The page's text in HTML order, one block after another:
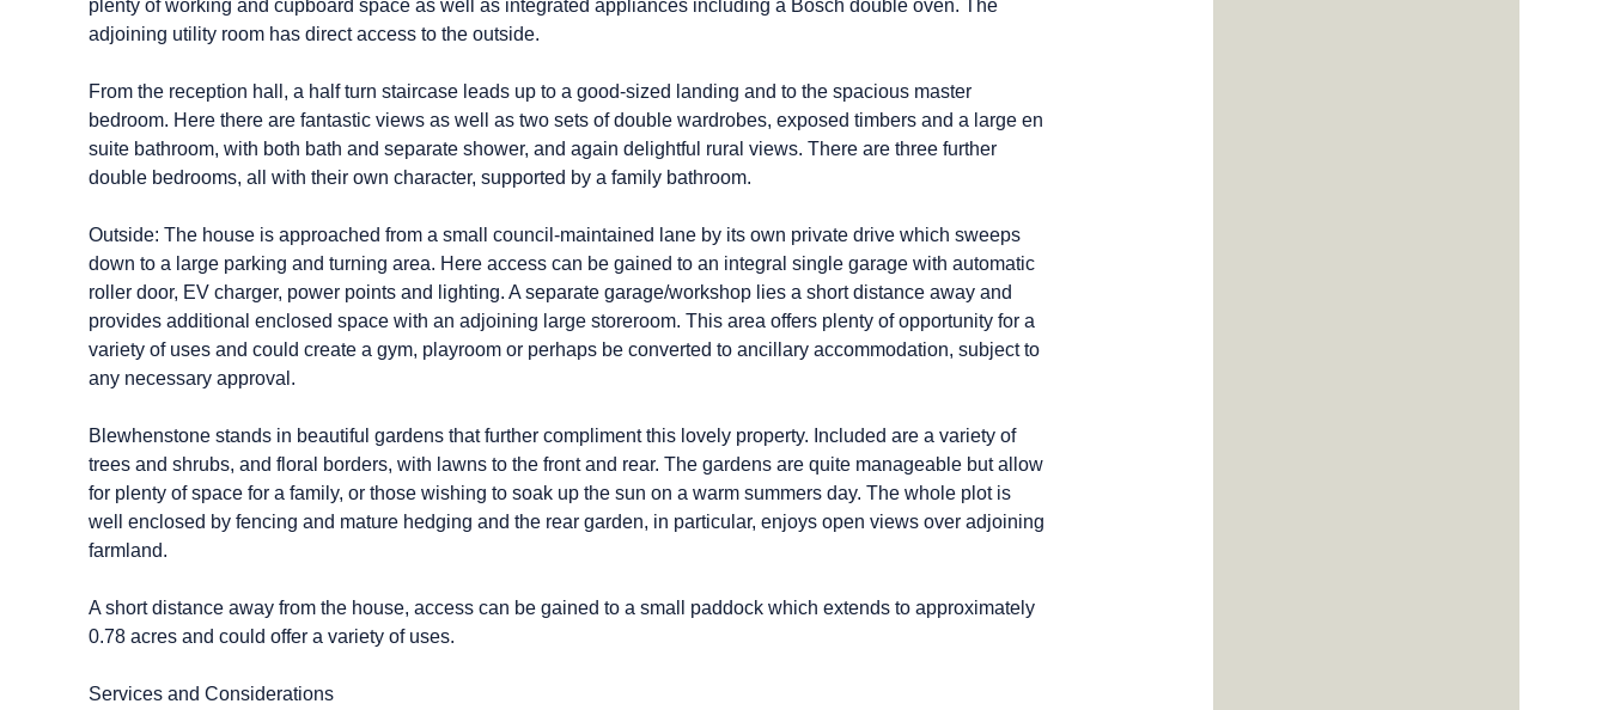
plenty of working and cupboard space as well as integrated appliances including a Bosch double oven. The
adjoining utility room has direct access to the outside.
From the reception hall, a half turn staircase leads up to a good-sized landing and to the spacious master
bedroom. Here there are fantastic views as well as two sets of double wardrobes, exposed timbers and a large en
suite bathroom, with both bath and separate shower, and again delightful rural views. There are three further
double bedrooms, all with their own character, supported by a family bathroom.
Outside: The house is approached from a small council-maintained lane by its own private drive which sweeps
down to a large parking and turning area. Here access can be gained to an integral single garage with automatic
roller door, EV charger, power points and lighting. A separate garage/workshop lies a short distance away and
provides additional enclosed space with an adjoining large storeroom. This area offers plenty of opportunity for a
variety of uses and could create a gym, playroom or perhaps be converted to ancillary accommodation, subject to
any necessary approval.
Blewhenstone stands in beautiful gardens that further compliment this lovely property. Included are a variety of
trees and shrubs, and floral borders, with lawns to the front and rear. The gardens are quite manageable but allow
for plenty of space for a family, or those wishing to soak up the sun on a warm summers day. The whole plot is
well enclosed by fencing and mature hedging and the rear garden, in particular, enjoys open views over adjoining
farmland.
A short distance away from the house, access can be gained to a small paddock which extends to approximately
0.78 acres and could offer a variety of uses.
Services and Considerations